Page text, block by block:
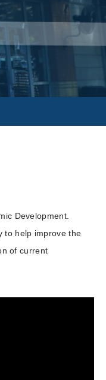
Development.
to help improve the
of current